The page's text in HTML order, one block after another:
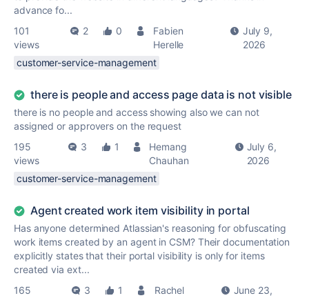
advance fo...
101
views
2 0
Fabien
Herelle
July 9,
2026
customer-service-management
there is people and access page data is not visible
there is no people and access showing also we can not
assigned or approvers on the request
195
views
3 1
Hemang
Chauhan
July 6,
2026
customer-service-management
Agent created work item visibility in portal
Has anyone determined Atlassian's reasoning for obfuscating
work items created by an agent in CSM? Their documentation
explicitly states that their portal visibility is only for items
created via ext...
165
3 1
Rachel
June 23,